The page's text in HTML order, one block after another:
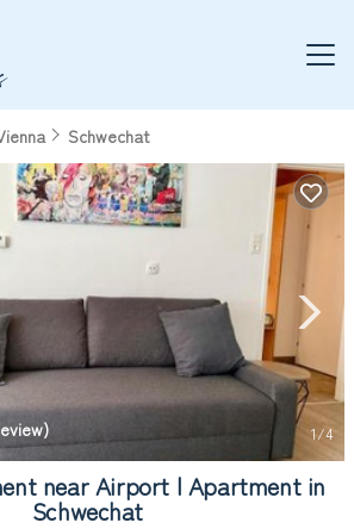
Schwechat
1/4
near Airport | Apartment in
Schwechat